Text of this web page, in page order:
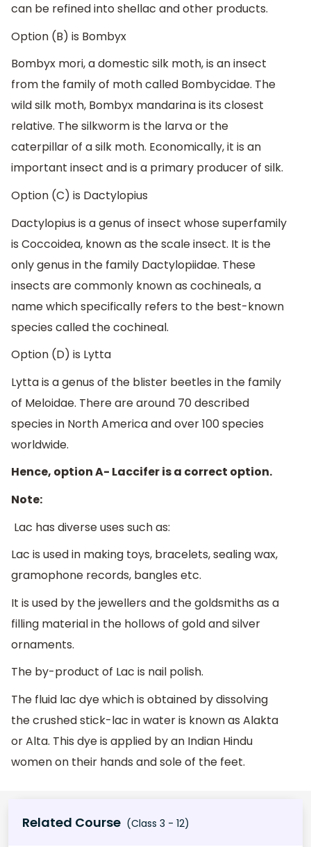
can be refined into shellac and other products.
Option (B) is Bombyx
Bombyx mori, a domestic silk moth, is an insect
from the family of moth called Bombycidae. The
wild silk moth, Bombyx mandarina is its closest
relative. The silkworm is the larva or the
caterpillar of a silk moth. Economically, it is an
important insect and is a primary producer of silk.
Option (C) is Dactylopius
Dactylopius is a genus of insect whose superfamily
is Coccoidea, known as the scale insect. It is the
only genus in the family Dactylopiidae. These
insects are commonly known as cochineals, a
name which specifically refers to the best-known
species called the cochineal.
Option (D) is Lytta
Lytta is a genus of the blister beetles in the family
of Meloidae. There are around 70 described
species in North America and over 100 species
worldwide.
Hence, option A- Laccifer is a correct option.
Note:
Lac has diverse uses such as:
Lac is used in making toys, bracelets, sealing wax,
gramophone records, bangles etc.
It is used by the jewellers and the goldsmiths as a
filling material in the hollows of gold and silver
ornaments.
The by-product of Lac is nail polish.
The fluid lac dye which is obtained by dissolving
the crushed stick-lac in water is known as Alakta
or Alta. This dye is applied by an Indian Hindu
women on their hands and sole of the feet.
Related Course (Class 3 - 12)